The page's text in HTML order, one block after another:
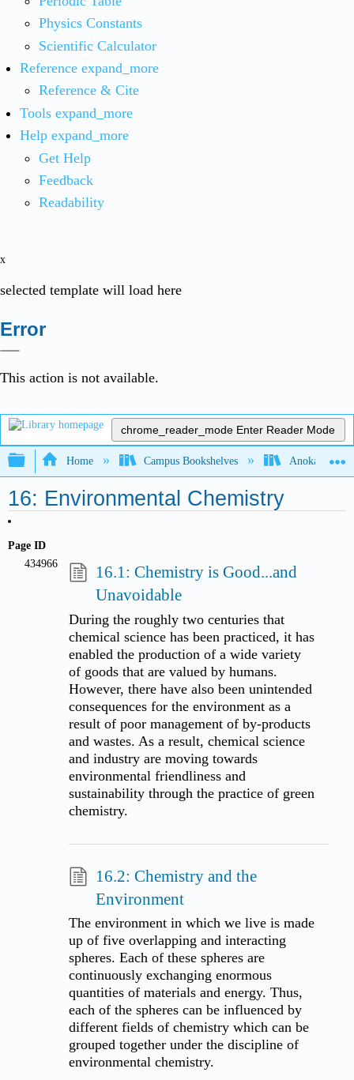
Physics Constants
Scientific Calculator
Reference expand_more
Reference & Cite
Tools expand_more
Help expand_more
Get Help
Feedback
Readability
x
selected template will load here
Error
This action is not available.
chrome_reader_mode Enter Reader Mode
Expand/collapse global hierarchy
Home Campus Bookshelves Anoka-
16: Environmental Chemistry
Page ID
434966
16.1: Chemistry is Good...and
Unavoidable
During the roughly two centuries that
chemical science has been practiced, it has
enabled the production of a wide variety
of goods that are valued by humans.
However, there have also been unintended
consequences for the environment as a
result of poor management of by-products
and wastes. As a result, chemical science
and industry are moving towards
environmental friendliness and
sustainability through the practice of green
chemistry.
16.2: Chemistry and the
Environment
The environment in which we live is made
up of five overlapping and interacting
spheres. Each of these spheres are
continuously exchanging enormous
quantities of materials and energy. Thus,
each of the spheres can be influenced by
different fields of chemistry which can be
grouped together under the discipline of
environmental chemistry.